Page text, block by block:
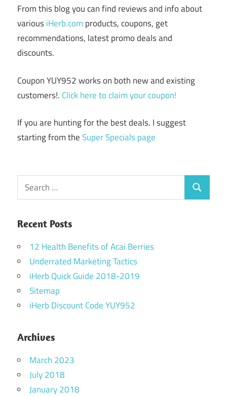
From this blog you can find reviews and info about
variousiHerb.com products, coupons, get
recommendations, latest promo deals and
discounts.
Coupon YUY952 works on both new and existing
customers!. Click here to claim your coupon!
If you are hunting for the best deals. I suggest
starting from theSuper Specials page
Search
for:
Search
Recent Posts
12 Health Benefits of Acai Berries
Underrated Marketing Tactics
iHerb Quick Guide 2018-2019
Sitemap
iHerb Discount Code YUY952
Archives
March 2023
July 2018
January 2018